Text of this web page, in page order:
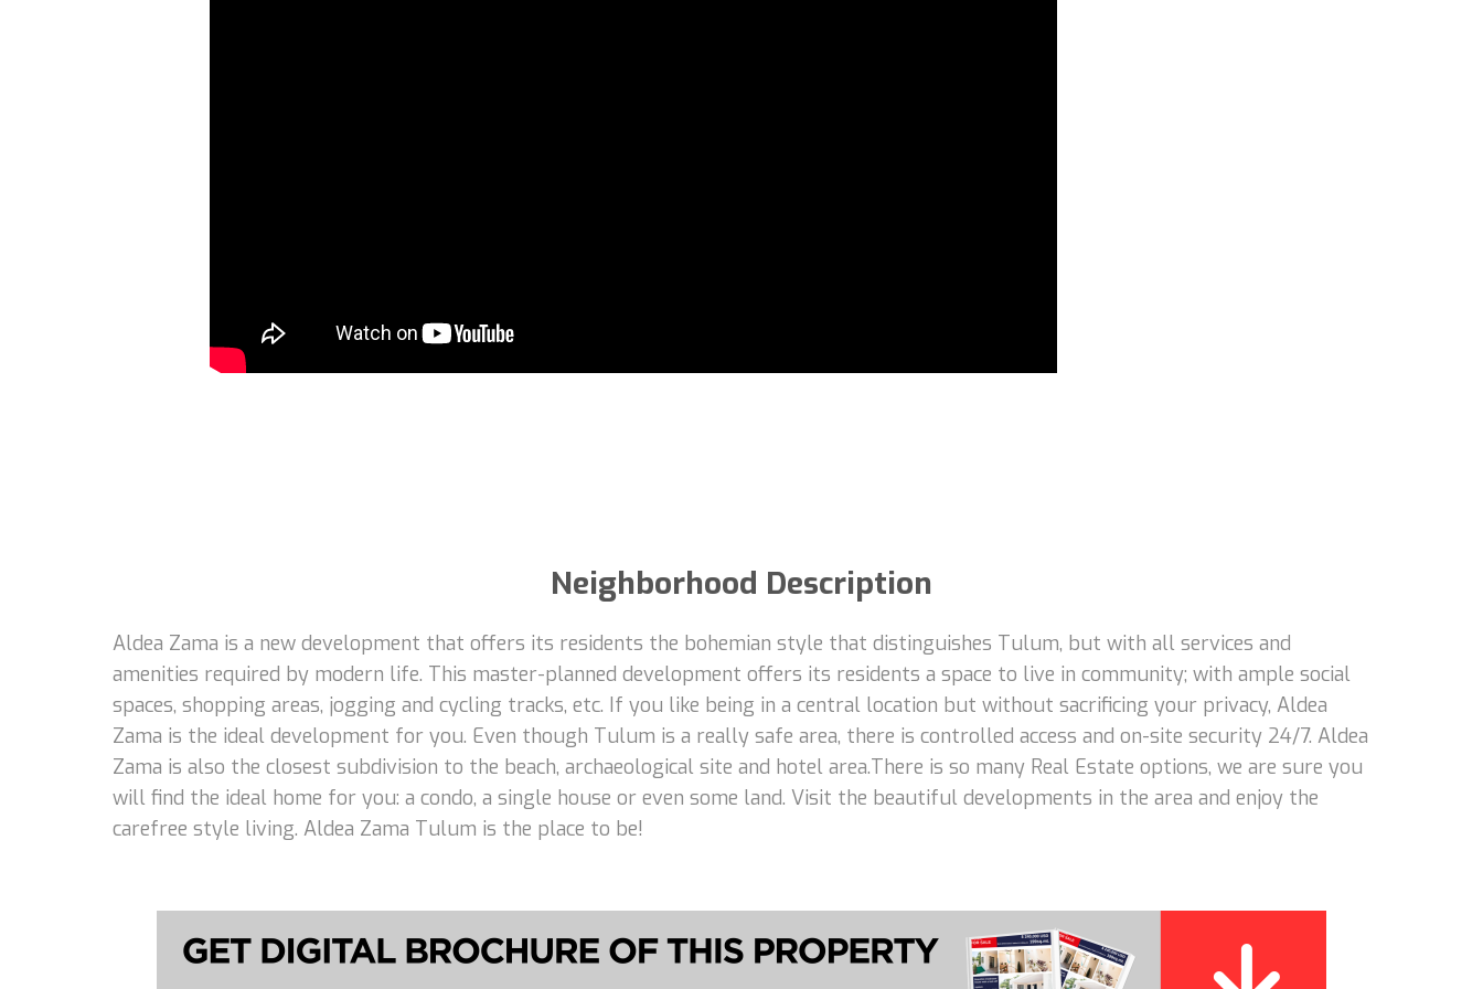
Neighborhood Description
Aldea Zama is a new development that offers its residents the bohemian style that distinguishes Tulum, but with all services and
amenities required by modern life. This master-planned development offers its residents a space to live in community; with ample social
spaces, shopping areas, jogging and cycling tracks, etc. If you like being in a central location but without sacrificing your privacy, Aldea
Zama is the ideal development for you. Even though Tulum is a really safe area, there is controlled access and on-site security 24/7. Aldea
Zama is also the closest subdivision to the beach, archaeological site and hotel area.There is so many Real Estate options, we are sure you
will find the ideal home for you: a condo, a single house or even some land. Visit the beautiful developments in the area and enjoy the
carefree style living. Aldea Zama Tulum is the place to be!